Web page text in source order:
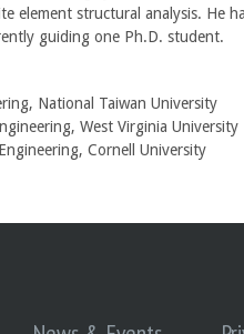
element structural analysis. He
guiding one Ph.D. student.
National Taiwan University
West Virginia University
Cornell University